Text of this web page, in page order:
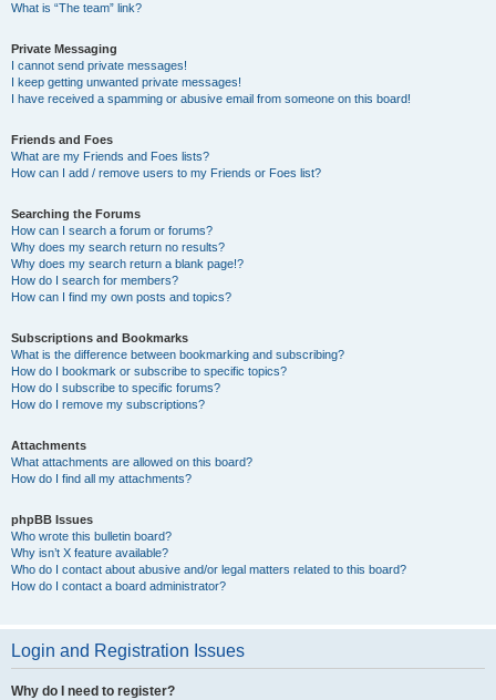
What is “The team” link?
Private Messaging
I cannot send private messages!
I keep getting unwanted private messages!
I have received a spamming or abusive email from someone on this board!
Friends and Foes
What are my Friends and Foes lists?
How can I add / remove users to my Friends or Foes list?
Searching the Forums
How can I search a forum or forums?
Why does my search return no results?
Why does my search return a blank page!?
How do I search for members?
How can I find my own posts and topics?
Subscriptions and Bookmarks
What is the difference between bookmarking and subscribing?
How do I bookmark or subscribe to specific topics?
How do I subscribe to specific forums?
How do I remove my subscriptions?
Attachments
What attachments are allowed on this board?
How do I find all my attachments?
phpBB Issues
Who wrote this bulletin board?
Why isn’t X feature available?
Who do I contact about abusive and/or legal matters related to this board?
How do I contact a board administrator?
Login and Registration Issues
Why do I need to register?